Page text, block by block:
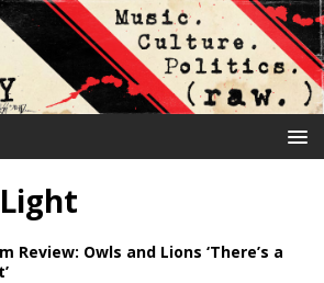
Review: Owls and Lions ‘There’s a